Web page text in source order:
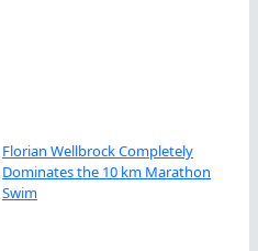
Florian Wellbrock Completely
Dominates the 10 km Marathon
Swim